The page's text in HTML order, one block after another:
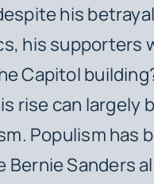
his
his supporters
Capitol
rise can largely
Populism has
Sanders